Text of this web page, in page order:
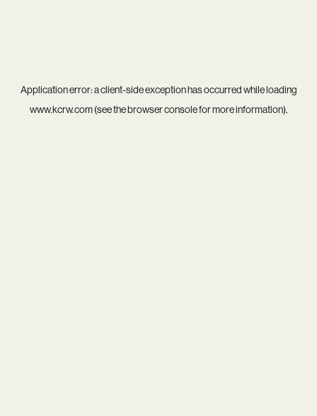
Application error: aclient-side exception has occurred while loading
www.kcrw.com(see thebrowser consolefor more information).